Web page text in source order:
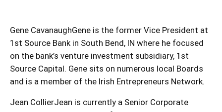
Gene CavanaughGene is the former Vice President at
1st Source Bank in South Bend, IN where he focused
on the bank’s venture investment subsidiary, 1st
Source Capital. Gene sits on numerous local Boards
and is a member of the Irish Entrepreneurs Network.
Jean CollierJean is currently a Senior Corporate